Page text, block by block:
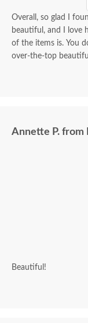
Overall, so glad I
beautiful, and I love
of the items is. You
over-the-top
Annette P. from
Beautiful!